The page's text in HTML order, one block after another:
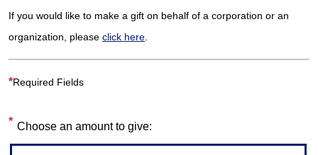
If you would like to make a gift on behalf of a corporation or an
organization, please click here.
*Required Fields
Choose an amount to give: